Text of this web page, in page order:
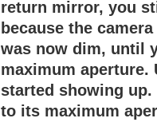
return mirror, you
because the
was now dim, until
maximum aperture.
started showing
to its maximum